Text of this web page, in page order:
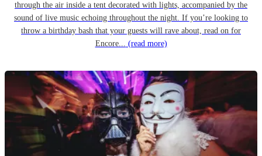
through the air inside a tent decorated with lights, accompanied by the
sound of live music echoing throughout the night. If you’re looking to
throw a birthday bash that your guests will rave about, read on for
Encore... (read more)